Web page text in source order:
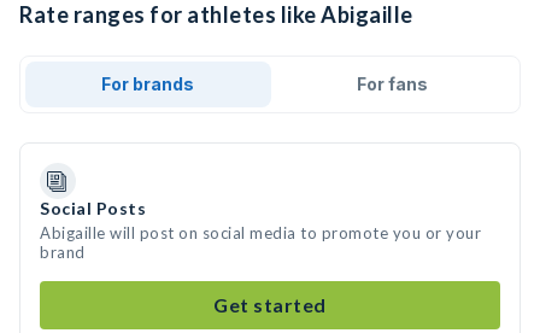
Rate ranges for athletes like Abigaille
For brands For fans
Social Posts
Abigaille will post on social media to promote you or your
brand
Get started